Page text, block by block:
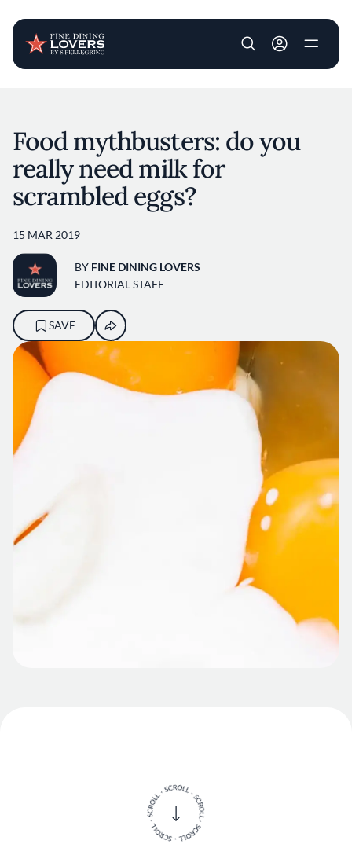
User account
Food mythbusters: do you
really need milk for
scrambled eggs?
15 MAR 2019
BY FINE DINING LOVERS
EDITORIAL STAFF
SAVE